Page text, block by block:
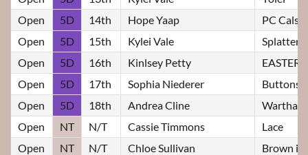
Open
5D 14th Hope Yaap
PC Cals
Open
5D 15th Kylei Vale
Splatter
Open
5D 16th Kinlsey Petty
EASTER
Open
5D 17th Sophia Niederer
Buttons
Open
5D 18th Andrea Cline
Wartha
Open
NT N/T Cassie Timmons
Lace
Open
NT N/T Chloe Sullivan
Brown id